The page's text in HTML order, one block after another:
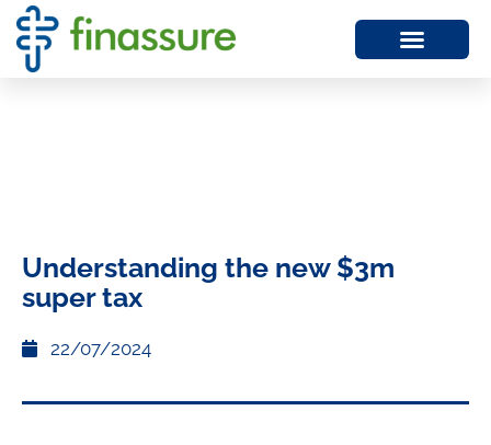
Understanding the new $3m
super tax
22/07/2024